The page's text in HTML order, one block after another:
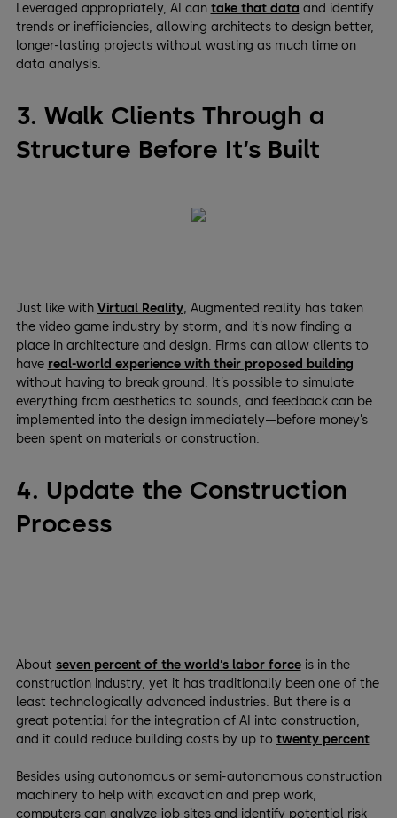
Leveraged appropriately, AI can take that data and identify
trends or inefficiencies, allowing architects to design better,
longer-lasting projects without wasting as much time on
data analysis.
3. Walk Clients Through a
Structure Before It’s Built
Just like with Virtual Reality, Augmented reality has taken
the video game industry by storm, and it’s now finding a
place in architecture and design. Firms can allow clients to
have real-world experience with their proposed building
without having to break ground. It’s possible to simulate
everything from aesthetics to sounds, and feedback can be
implemented into the design immediately—before money’s
been spent on materials or construction.
4. Update the Construction
Process
About seven percent of the world’s labor forceis in the
construction industry, yet it has traditionally been one of the
least technologically advanced industries. But there is a
great potential for the integration of AI into construction,
and it could reduce building costs by up to twenty percent.
Besides using autonomous or semi-autonomous construction
machinery to help with excavation and prep work,
computers can analyze job sites and identify potential risk